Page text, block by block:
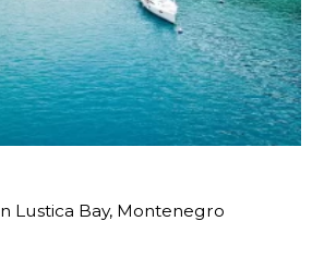
Lustica Bay, Montenegro